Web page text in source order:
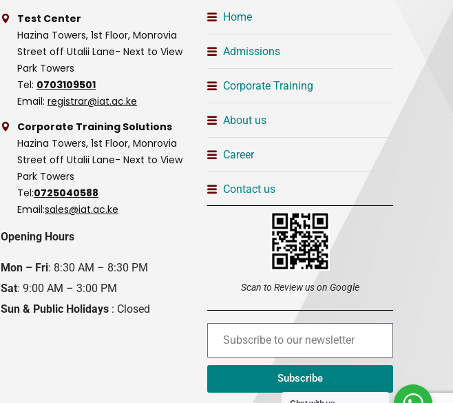
Test Center
Hazina Towers, 1st Floor, Monrovia
Street off Utalii Lane- Next to View
Park Towers
Tel: 0703109501
Email: registrar@iat.ac.ke
Corporate Training Solutions
Hazina Towers, 1st Floor, Monrovia
Street off Utalii Lane- Next to View
Park Towers
Tel:0725040588
Email:sales@iat.ac.ke
Opening Hours
Mon – Fri: 8:30 AM – 8:30 PM
Sat: 9:00 AM – 3:00 PM
Sun & Public Holidays : Closed
Home
Admissions
Corporate Training
About us
Career
Contact us
Scan to Review us on Google
Subscribe